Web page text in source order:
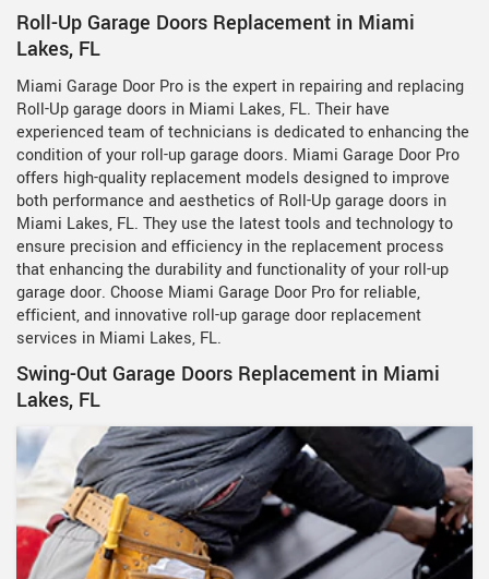
Roll-Up Garage Doors Replacement in Miami
Lakes, FL
Miami Garage Door Pro is the expert in repairing and replacing
Roll-Up garage doors in Miami Lakes, FL. Their have
experienced team of technicians is dedicated to enhancing the
condition of your roll-up garage doors. Miami Garage Door Pro
offers high-quality replacement models designed to improve
both performance and aesthetics of Roll-Up garage doors in
Miami Lakes, FL. They use the latest tools and technology to
ensure precision and efficiency in the replacement process
that enhancing the durability and functionality of your roll-up
garage door. Choose Miami Garage Door Pro for reliable,
efficient, and innovative roll-up garage door replacement
services in Miami Lakes, FL.
Swing-Out Garage Doors Replacement in Miami
Lakes, FL